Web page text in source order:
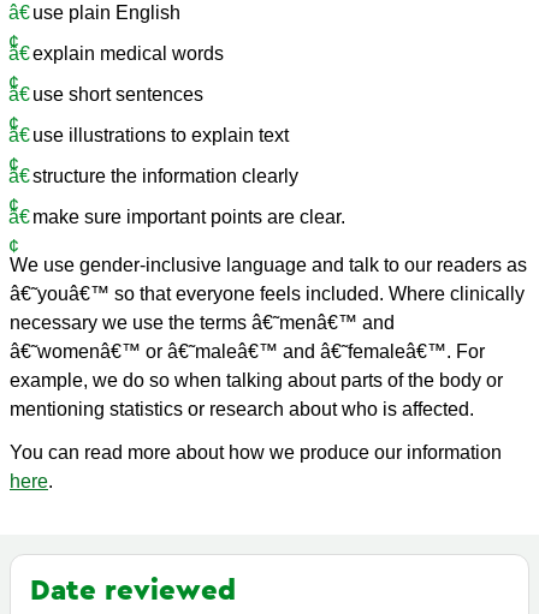
use plain English
explain medical words
use short sentences
use illustrations to explain text
structure the information clearly
make sure important points are clear.
We use gender-inclusive language and talk to our readers as
â€˜youâ€™ so that everyone feels included. Where clinically
necessary we use the terms â€˜menâ€™ and
â€˜womenâ€™ or â€˜maleâ€™ and â€˜femaleâ€™. For
example, we do so when talking about parts of the body or
mentioning statistics or research about who is affected.
You can read more about how we produce our information
here.
Date reviewed